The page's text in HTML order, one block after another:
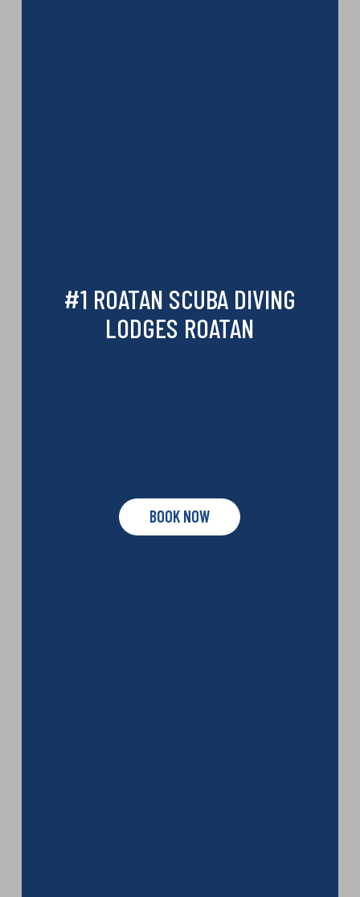
#1 ROATAN SCUBA DIVING
LODGES ROATAN
BOOK NOW